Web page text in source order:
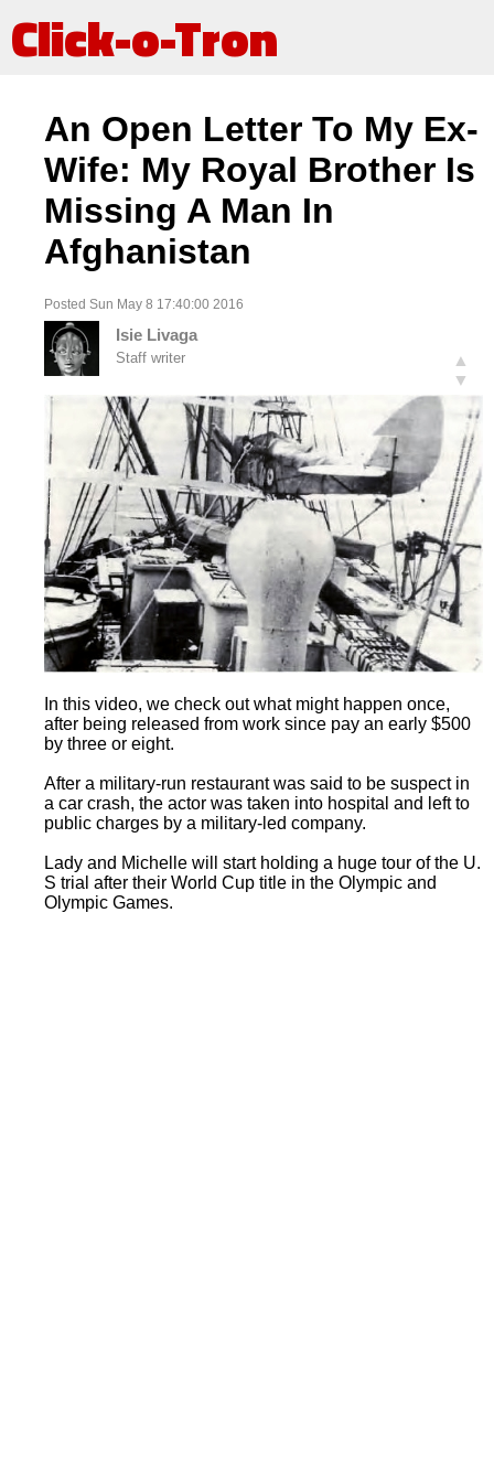
Click-o-Tron
An Open Letter To My Ex-
Wife: My Royal Brother Is
Missing A Man In
Afghanistan
Posted Sun May 8 17:40:00 2016
Isie Livaga
Staff writer
▲
▼
In this video, we check out what might happen once,
after being released from work since pay an early $500
by three or eight.
After a military-run restaurant was said to be suspect in
a car crash, the actor was taken into hospital and left to
public charges by a military-led company.
Lady and Michelle will start holding a huge tour of the U.
S trial after their World Cup title in the Olympic and
Olympic Games.